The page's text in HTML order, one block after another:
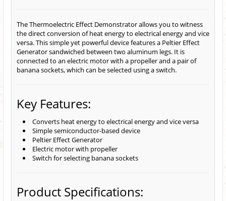
The Thermoelectric Effect Demonstrator allows you to witness
the direct conversion of heat energy to electrical energy and vice
versa. This simple yet powerful device features a Peltier Effect
Generator sandwiched between two aluminum legs. It is
connected to an electric motor with a propeller and a pair of
banana sockets, which can be selected using a switch.
Key Features:
Converts heat energy to electrical energy and vice versa
Simple semiconductor-based device
Peltier Effect Generator
Electric motor with propeller
Switch for selecting banana sockets
Product Specifications: